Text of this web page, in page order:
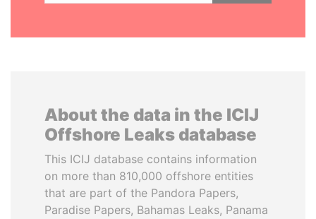
About the data in the ICIJ
Offshore Leaks database
This ICIJ database contains information
on more than 810,000 offshore entities
that are part of the Pandora Papers,
Paradise Papers, Bahamas Leaks, Panama